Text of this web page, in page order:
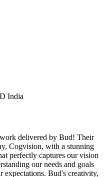
delivered by Bud! Their
Cogvision, with a stunning
perfectly captures our vision
our needs and goals
expectations. Bud's creativity,